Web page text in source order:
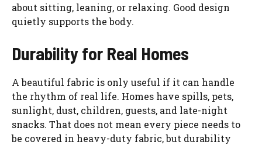
about sitting, leaning, or relaxing. Good design
quietly supports the body.
Durability for Real Homes
A beautiful fabric is only useful if it can handle
the rhythm of real life. Homes have spills, pets,
sunlight, dust, children, guests, and late-night
snacks. That does not mean every piece needs to
be covered in heavy-duty fabric, but durability